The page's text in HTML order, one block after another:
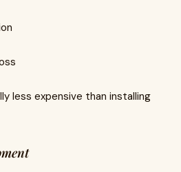
less expensive than installing